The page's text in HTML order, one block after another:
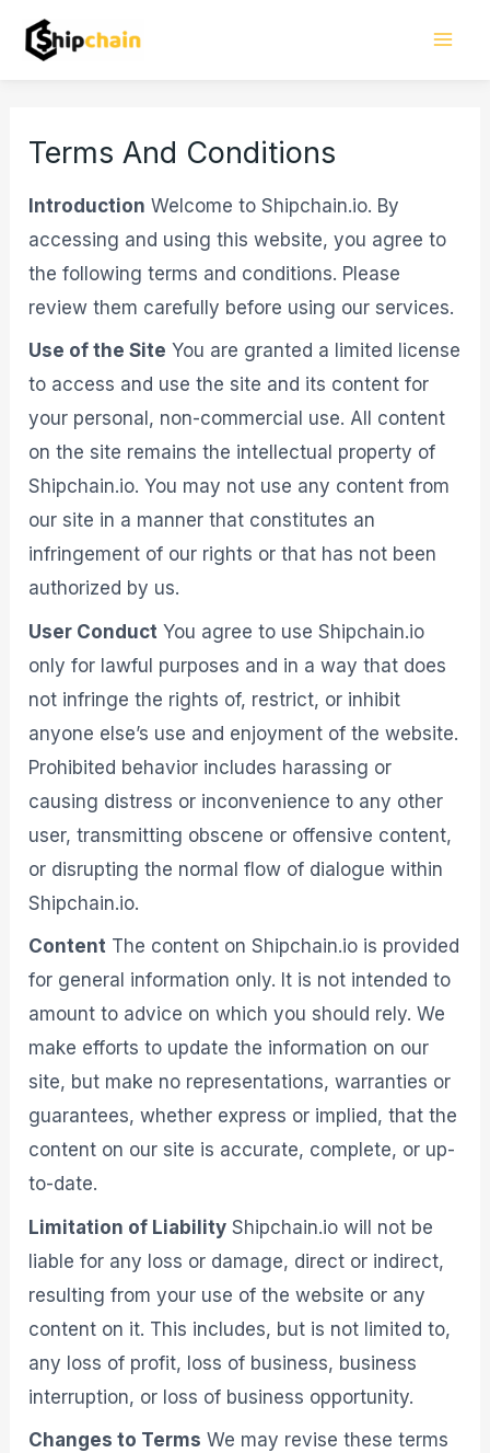
Terms And Conditions
Introduction Welcome to Shipchain.io. By
accessing and using this website, you agree to
the following terms and conditions. Please
review them carefully before using our services.
Use of the Site You are granted a limited license
to access and use the site and its content for
your personal, non-commercial use. All content
on the site remains the intellectual property of
Shipchain.io. You may not use any content from
our site in a manner that constitutes an
infringement of our rights or that has not been
authorized by us.
User Conduct You agree to use Shipchain.io
only for lawful purposes and in a way that does
not infringe the rights of, restrict, or inhibit
anyone else’s use and enjoyment of the website.
Prohibited behavior includes harassing or
causing distress or inconvenience to any other
user, transmitting obscene or offensive content,
or disrupting the normal flow of dialogue within
Shipchain.io.
Content The content on Shipchain.io is provided
for general information only. It is not intended to
amount to advice on which you should rely. We
make efforts to update the information on our
site, but make no representations, warranties or
guarantees, whether express or implied, that the
content on our site is accurate, complete, or up-
to-date.
Limitation of Liability Shipchain.io will not be
liable for any loss or damage, direct or indirect,
resulting from your use of the website or any
content on it. This includes, but is not limited to,
any loss of profit, loss of business, business
interruption, or loss of business opportunity.
Changes to Terms We may revise these terms